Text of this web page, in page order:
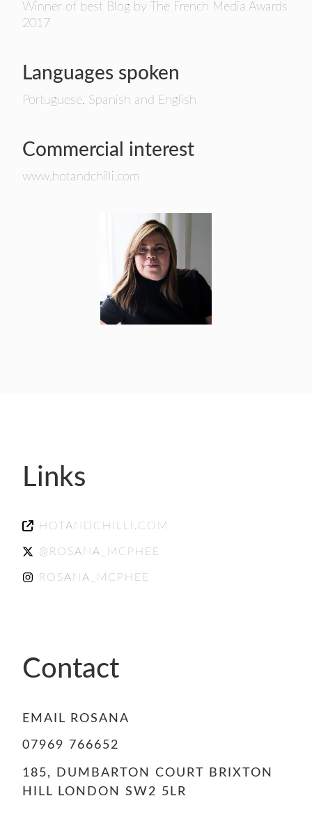
Winner of best Blog by The French Media Awards
2017
Languages spoken
Portuguese, Spanish and English
Commercial interest
www.hotandchilli.com
Links
HOTANDCHILLI.COM
@ROSANA_MCPHEE
ROSANA_MCPHEE
Contact
EMAIL ROSANA
07969 766652
185, DUMBARTON COURT BRIXTON
HILL LONDON SW2 5LR